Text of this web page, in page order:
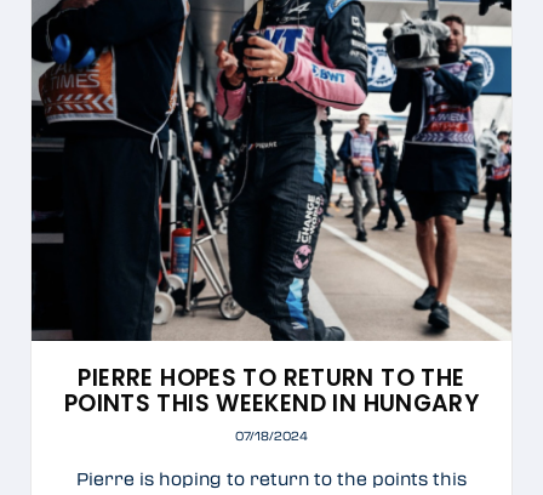
PIERRE HOPES TO RETURN TO THE
POINTS THIS WEEKEND IN HUNGARY
07/18/2024
Pierre is hoping to return to the points this